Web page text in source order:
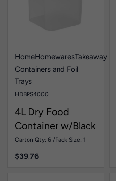
HomeHomewaresTakeaway
Containers and Foil
Trays
HDBPS4000
4L Dry Food
Container w/Black
Lid Pk1
Carton Qty: 6 /Pack Size: 1
$39.76